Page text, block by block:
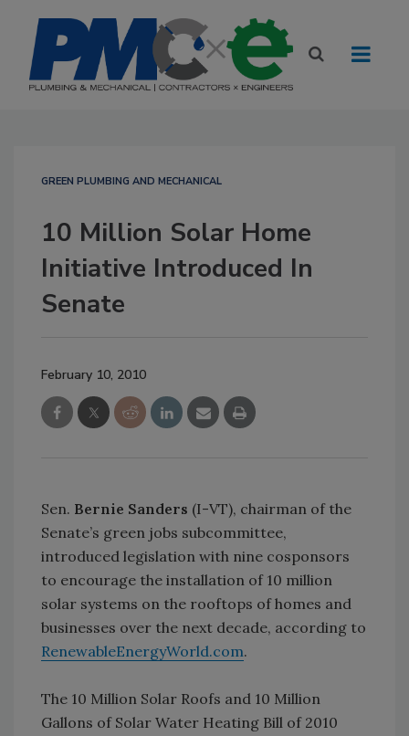
GREEN PLUMBING AND MECHANICAL
10 Million Solar Home
Initiative Introduced In
Senate
February 10, 2010
Sen. Bernie Sanders (I-VT), chairman of the
Senate’s green jobs subcommittee,
introduced legislation with nine cosponsors
to encourage the installation of 10 million
solar systems on the rooftops of homes and
businesses over the next decade, according to
RenewableEnergyWorld.com.
The 10 Million Solar Roofs and 10 Million
Gallons of Solar Water Heating Bill of 2010